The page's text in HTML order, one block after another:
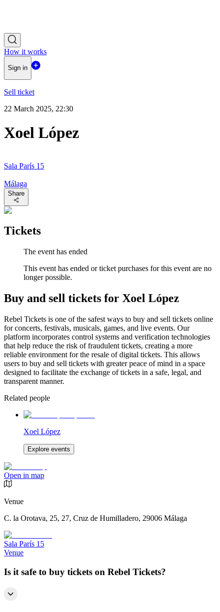
How it works
Sign in
Sell ticket
22 March 2025, 22:30
Xoel López
Sala París 15
Málaga
Share
Tickets
The event has ended
This event has ended or ticket purchases for this event are no
longer possible.
Buy and sell tickets for Xoel López
Rebel Tickets is one of the safest ways to buy and sell tickets online
for concerts, festivals, musicals, games, and live events. Our
platform incorporates control systems and verification technologies
that help reduce the risk of fraudulent tickets, creating a more
reliable environment for the resale of digital tickets. This allows
users to buy and sell tickets with greater peace of mind in a space
designed to facilitate the exchange of tickets in a safe, legal, and
transparent manner.
Related people
Xoel López
Explore events
Open in map
Venue
C. la Orotava, 25, 27, Cruz de Humilladero, 29006 Málaga
Sala París 15
Venue
Is it safe to buy tickets on Rebel Tickets?